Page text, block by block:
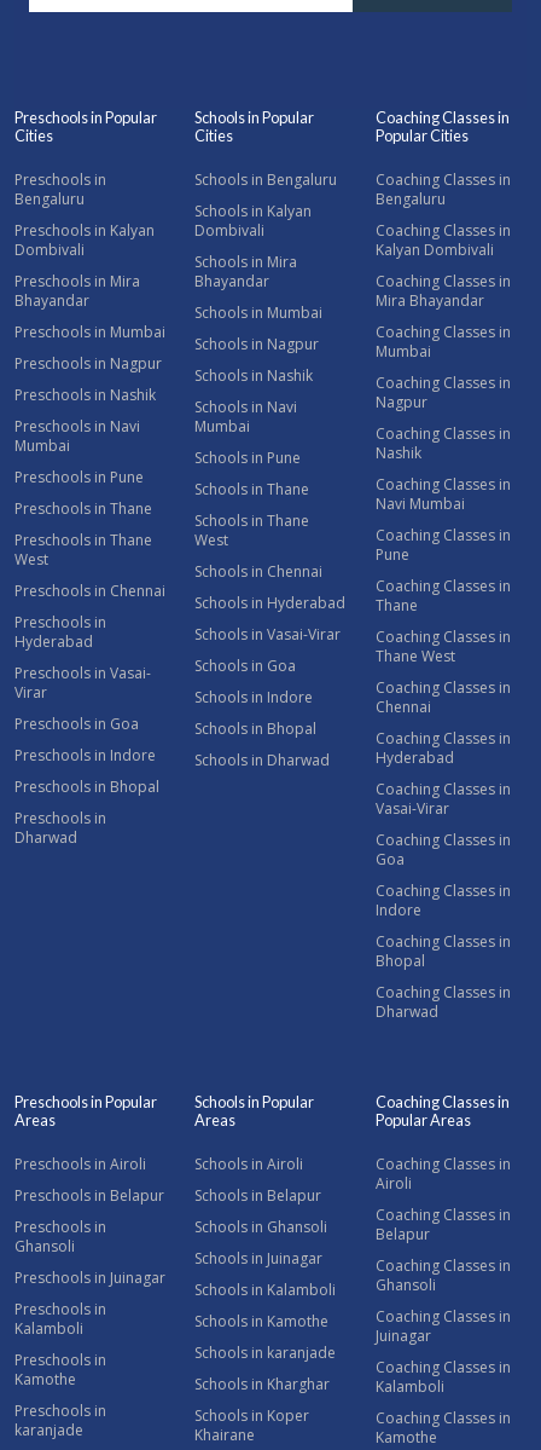
Preschools in Popular
Cities
Preschools in
Bengaluru
Preschools in Kalyan
Dombivali
Preschools in Mira
Bhayandar
Preschools in Mumbai
Preschools in Nagpur
Preschools in Nashik
Preschools in Navi
Mumbai
Preschools in Pune
Preschools in Thane
Preschools in Thane
West
Preschools in Chennai
Preschools in
Hyderabad
Preschools in Vasai-
Virar
Preschools in Goa
Preschools in Indore
Preschools in Bhopal
Preschools in
Dharwad
Schools in Popular
Cities
Schools in Bengaluru
Schools in Kalyan
Dombivali
Schools in Mira
Bhayandar
Schools in Mumbai
Schools in Nagpur
Schools in Nashik
Schools in Navi
Mumbai
Schools in Pune
Schools in Thane
Schools in Thane
West
Schools in Chennai
Schools in Hyderabad
Schools in Vasai-Virar
Schools in Goa
Schools in Indore
Schools in Bhopal
Schools in Dharwad
Coaching Classes in
Popular Cities
Coaching Classes in
Bengaluru
Coaching Classes in
Kalyan Dombivali
Coaching Classes in
Mira Bhayandar
Coaching Classes in
Mumbai
Coaching Classes in
Nagpur
Coaching Classes in
Nashik
Coaching Classes in
Navi Mumbai
Coaching Classes in
Pune
Coaching Classes in
Thane
Coaching Classes in
Thane West
Coaching Classes in
Chennai
Coaching Classes in
Hyderabad
Coaching Classes in
Vasai-Virar
Coaching Classes in
Goa
Coaching Classes in
Indore
Coaching Classes in
Bhopal
Coaching Classes in
Dharwad
Preschools in Popular
Areas
Preschools in Airoli
Preschools in Belapur
Preschools in
Ghansoli
Preschools in Juinagar
Preschools in
Kalamboli
Preschools in
Kamothe
Preschools in
karanjade
Schools in Popular
Areas
Schools in Airoli
Schools in Belapur
Schools in Ghansoli
Schools in Juinagar
Schools in Kalamboli
Schools in Kamothe
Schools in karanjade
Schools in Kharghar
Schools in Koper
Khairane
Coaching Classes in
Popular Areas
Coaching Classes in
Airoli
Coaching Classes in
Belapur
Coaching Classes in
Ghansoli
Coaching Classes in
Juinagar
Coaching Classes in
Kalamboli
Coaching Classes in
Kamothe